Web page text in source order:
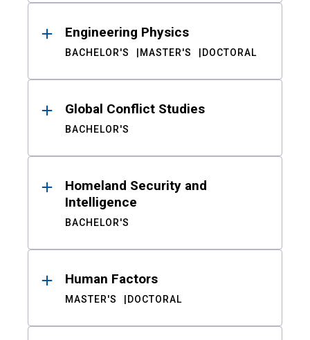
Engineering Physics
BACHELOR'S MASTER'S DOCTORAL
Global Conflict Studies
BACHELOR'S
Homeland Security and
Intelligence
BACHELOR'S
Human Factors
MASTER'S DOCTORAL